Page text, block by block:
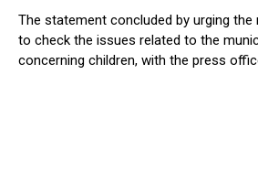
The statement concluded by urging the
to check the issues related to the
concerning children, with the press